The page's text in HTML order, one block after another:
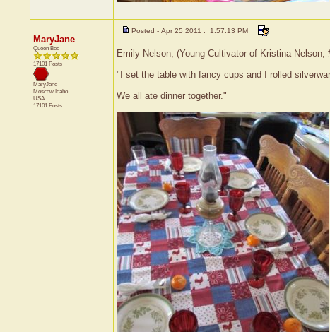
MaryJane
Queen Bee
17101 Posts
MaryJane
Moscow Idaho
USA
17101 Posts
Posted - Apr 25 2011 : 1:57:13 PM
Emily Nelson, (Young Cultivator of Kristina
"I set the table with fancy cups and I rolled
We all ate dinner together."